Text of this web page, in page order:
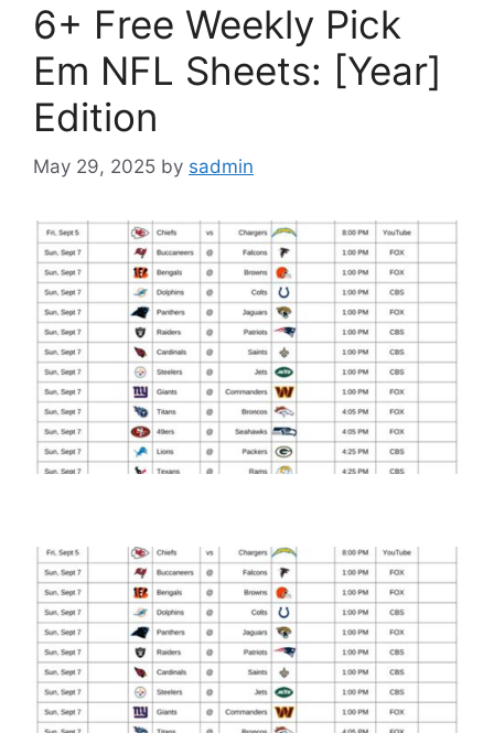
6+ Free Weekly Pick
Em NFL Sheets: [Year]
Edition
May 29, 2025 by sadmin